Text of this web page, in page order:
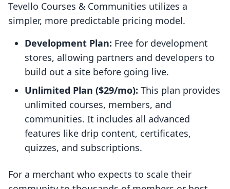
Tevello Courses & Communities utilizes a
simpler, more predictable pricing model.
Development Plan: Free for development
stores, allowing partners and developers to
build out a site before going live.
Unlimited Plan ($29/mo): This plan provides
unlimited courses, members, and
communities. It includes all advanced
features like drip content, certificates,
quizzes, and subscriptions.
For a merchant who expects to scale their